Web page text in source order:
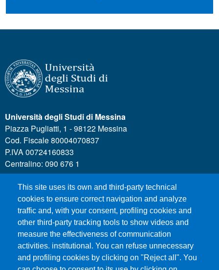
This site uses its own and third-party technical
cookies to ensure correct navigation and analyze
traffic and, with your consent, profiling cookies and
other third-party tracking tools to show videos and
measure the effectiveness of communication
activities. institutional. You can refuse unnecessary
and profiling cookies by clicking on "Reject all". You
Università degli Studi di Messina
Piazza Pugliatti, 1 - 98122 Messina
Cod. Fiscale 80004070837
P.IVA 00724160833
Centralino: 090 676 1
MENÙ SOCIAL
MENÙ FOOTER 1
Call for applications
Administrative Transparency
Accesibility statement